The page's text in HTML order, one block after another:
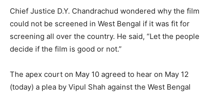
Chief Justice D.Y. Chandrachud wondered why the film
could not be screened in West Bengal if it was fit for
screening all over the country. He said, “Let the people
decide if the film is good or not.”
The apex court on May 10 agreed to hear on May 12
(today) a plea by Vipul Shah against the West Bengal